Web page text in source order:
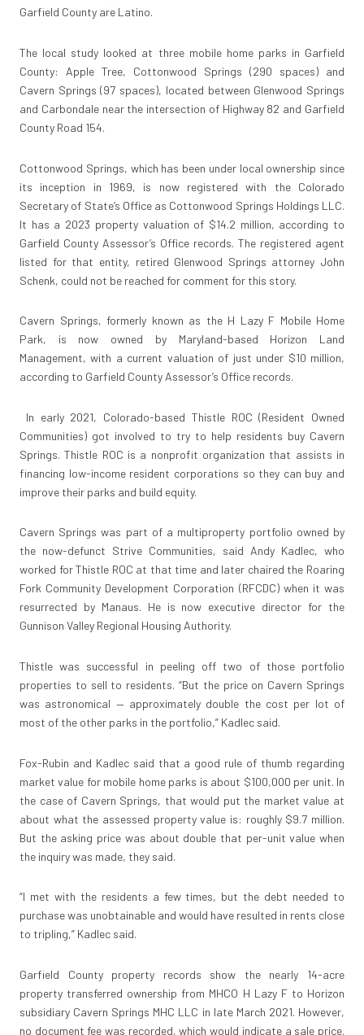
Garfield County are Latino.
The local study looked at three mobile home parks in Garfield
County: Apple Tree, Cottonwood Springs (290 spaces) and
Cavern Springs (97 spaces), located between Glenwood Springs
and Carbondale near the intersection of Highway 82 and Garfield
County Road 154.
Cottonwood Springs, which has been under local ownership since
its inception in 1969, is now registered with the Colorado
Secretary of State’s Office as Cottonwood Springs Holdings LLC.
It has a 2023 property valuation of $14.2 million, according to
Garfield County Assessor’s Office records. The registered agent
listed for that entity, retired Glenwood Springs attorney John
Schenk, could not be reached for comment for this story.
Cavern Springs, formerly known as the H Lazy F Mobile Home
Park, is now owned by Maryland-based Horizon Land
Management, with a current valuation of just under $10 million,
according to Garfield County Assessor’s Office records.
In early 2021, Colorado-based Thistle ROC (Resident Owned
Communities) got involved to try to help residents buy Cavern
Springs. Thistle ROC is a nonprofit organization that assists in
financing low-income resident corporations so they can buy and
improve their parks and build equity.
Cavern Springs was part of a multiproperty portfolio owned by
the now-defunct Strive Communities, said Andy Kadlec, who
worked for Thistle ROC at that time and later chaired the Roaring
Fork Community Development Corporation (RFCDC) when it was
resurrected by Manaus. He is now executive director for the
Gunnison Valley Regional Housing Authority.
Thistle was successful in peeling off two of those portfolio
properties to sell to residents. “But the price on Cavern Springs
was astronomical — approximately double the cost per lot of
most of the other parks in the portfolio,” Kadlec said.
Fox-Rubin and Kadlec said that a good rule of thumb regarding
market value for mobile home parks is about $100,000 per unit. In
the case of Cavern Springs, that would put the market value at
about what the assessed property value is: roughly $9.7 million.
But the asking price was about double that per-unit value when
the inquiry was made, they said.
“I met with the residents a few times, but the debt needed to
purchase was unobtainable and would have resulted in rents close
to tripling,” Kadlec said.
Garfield County property records show the nearly 14-acre
property transferred ownership from MHCO H Lazy F to Horizon
subsidiary Cavern Springs MHC LLC in late March 2021. However,
no document fee was recorded, which would indicate a sale price.